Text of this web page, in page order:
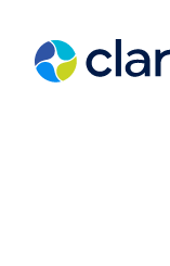
content